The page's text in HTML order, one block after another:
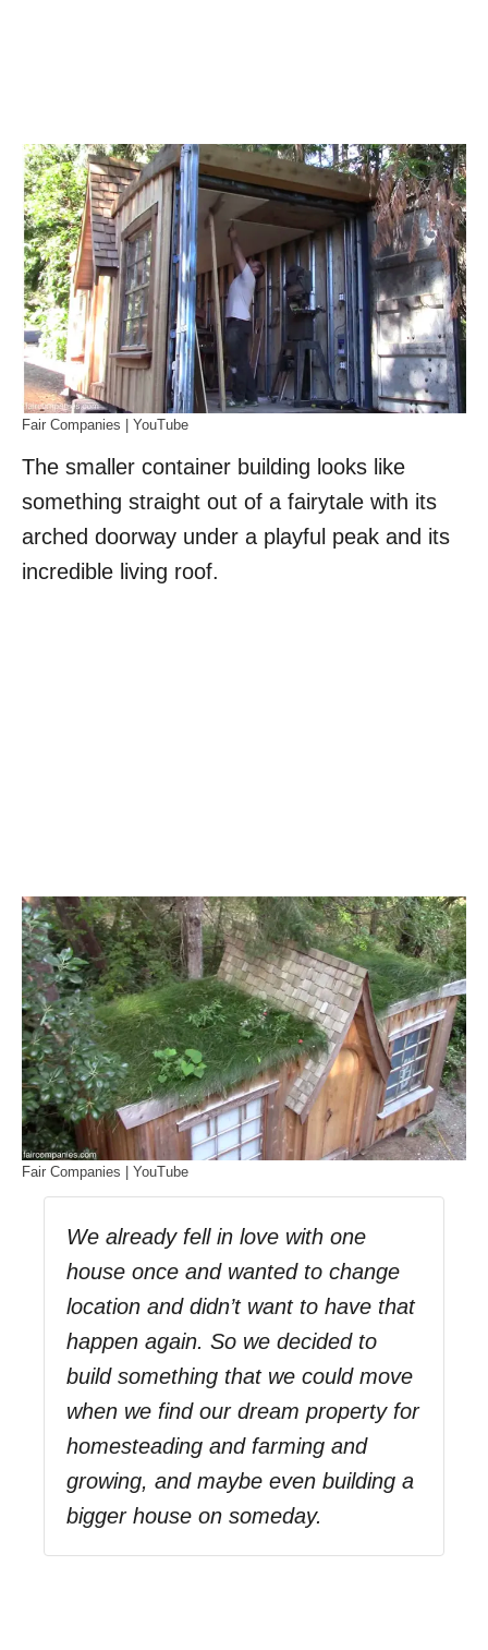
Fair Companies | YouTube
The smaller container building looks like
something straight out of a fairytale with its
arched doorway under a playful peak and its
incredible living roof.
Fair Companies | YouTube
We already fell in love with one
house once and wanted to change
location and didn’t want to have that
happen again. So we decided to
build something that we could move
when we find our dream property for
homesteading and farming and
growing, and maybe even building a
bigger house on someday.